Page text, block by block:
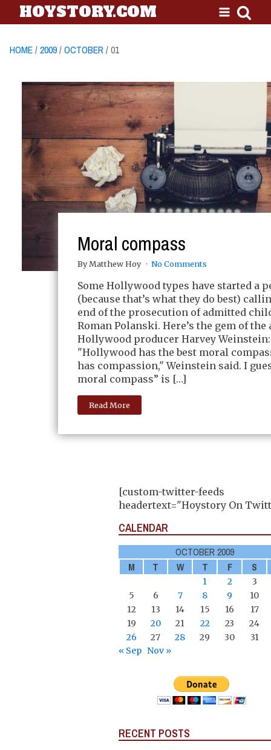
HOYSTORY.COM
HOME/2009/OCTOBER/ 01
Moral compass
By Matthew Hoy No Comments
Some Hollywood types have started a
(because that’s what they do best)
end of the prosecution of admitted
Roman Polanski. Here’s the gem of
Hollywood producer Harvey Weinstein:
"Hollywood has the best moral
has compassion," Weinstein said. I
moral compass” is […]
Read More
[custom-twitter-feeds
headertext="Hoystory On
CALENDAR
OCTOBER 2009
M
T W T F S
1 2
3
5
6 7 8 9
10
12
13 14 15 16
17
19
20 21 22 23
24
26
27 28 29 30
31
« Sep Nov »
RECENT POSTS